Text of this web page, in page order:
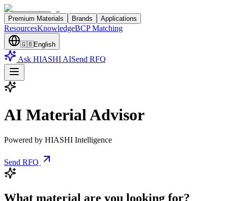
Premium Materials Brands Applications
ResourcesKnowledgeBCP Matching
🇬🇧English
Ask HIASHI AISend RFQ
AI Material Advisor
Powered by HIASHI Intelligence
Send RFQ
What material are you looking for?